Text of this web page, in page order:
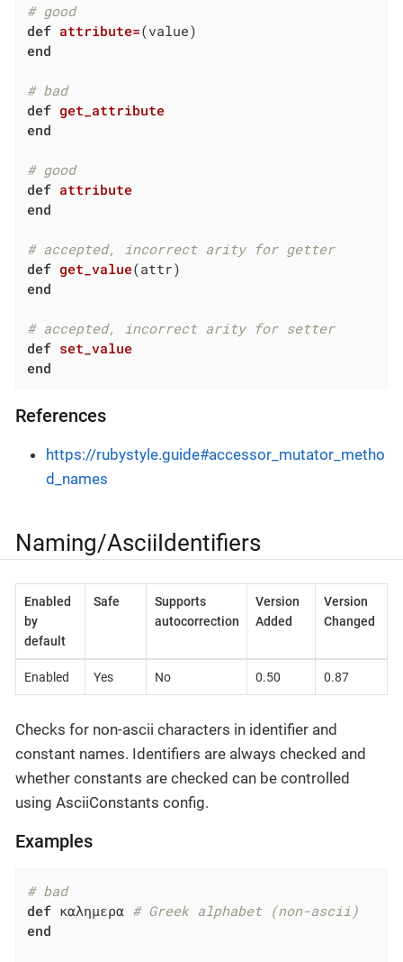
# good
def attribute=(value)
end
# bad
def get_attribute
end
# good
def attribute
end
# accepted, incorrect arity for getter
def get_value(attr)
end
# accepted, incorrect arity for setter
def set_value
end
References
https://rubystyle.guide#accessor_mutator_metho
d_names
Naming/AsciiIdentifiers
Enabled
by
default
Safe
Supports
autocorrection
Version
Added
Version
Changed
Enabled Yes No 0.50 0.87
Checks for non-ascii characters in identifier and
constant names. Identifiers are always checked and
whether constants are checked can be controlled
using AsciiConstants config.
Examples
# bad
def καλημερα # Greek alphabet (non-ascii)
end